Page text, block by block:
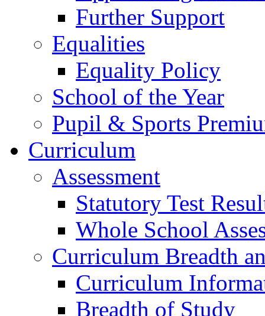
Further Support
Equalities
Equality Policy
School of the Year
Pupil & Sports
Curriculum
Assessment
Statutory Test
Whole School
Curriculum Breadth
Curriculum
Breadth of Study